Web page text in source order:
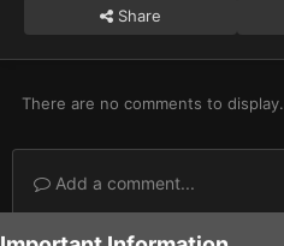
Share
There are no comments to display.
Add a comment...